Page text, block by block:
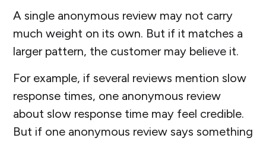
A single anonymous review may not carry
much weight on its own. But if it matches a
larger pattern, the customer may believe it.
For example, if several reviews mention slow
response times, one anonymous review
about slow response time may feel credible.
But if one anonymous review says something